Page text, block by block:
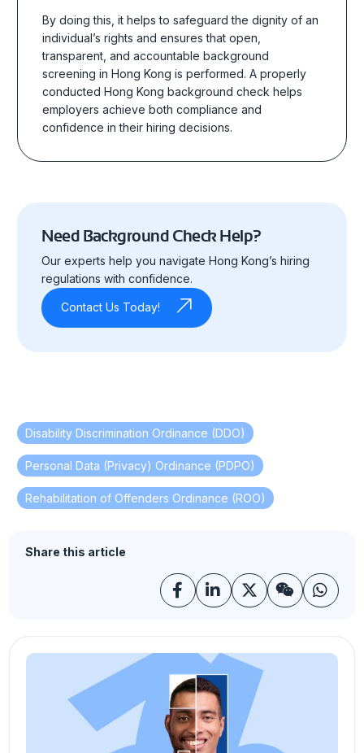
By doing this, it helps to safeguard the dignity of an
individual’s rights and ensures that open,
transparent, and accountable background
screening in Hong Kong is performed.A properly
conducted Hong Kong background check helps
employers achieve both compliance and
confidence in their hiring decisions.
Need Background Check Help?
Our experts help you navigate Hong Kong’s hiring
regulations with confidence.
Contact Us Today!
Disability Discrimination Ordinance (DDO)
Personal Data (Privacy) Ordinance (PDPO)
Rehabilitation of Offenders Ordinance (ROO)
Share this article